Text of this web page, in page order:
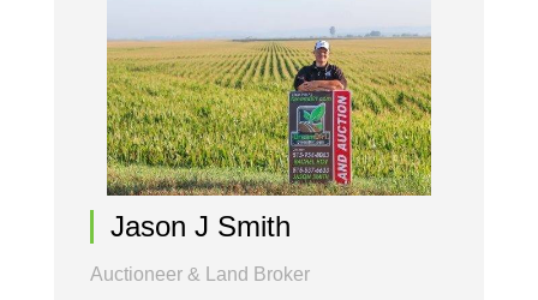
Jason J Smith
Auctioneer & Land Broker